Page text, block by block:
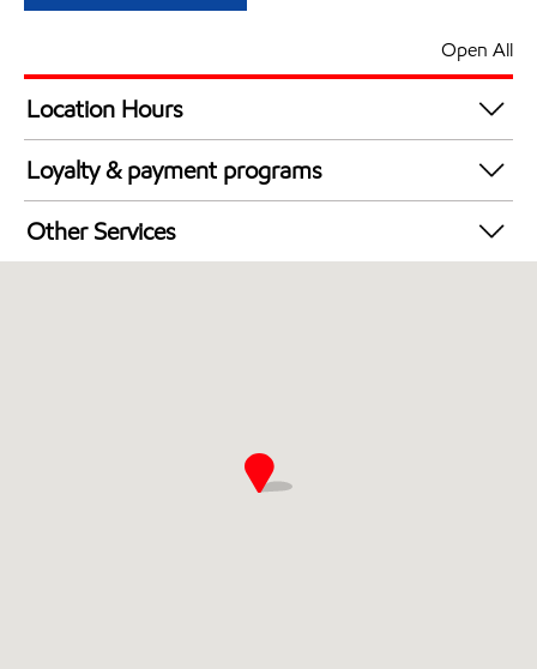
Open All
Location Hours
24 hours
Loyalty & payment programs
Exxon Mobil Rewards+ in-store offers
Walmart+
Other Services